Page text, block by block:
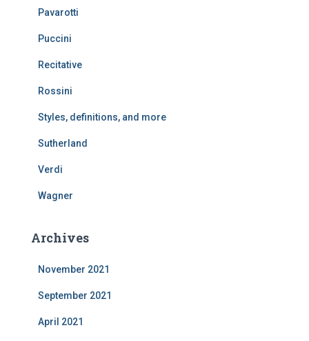
Pavarotti
Puccini
Recitative
Rossini
Styles, definitions, and more
Sutherland
Verdi
Wagner
Archives
November 2021
September 2021
April 2021